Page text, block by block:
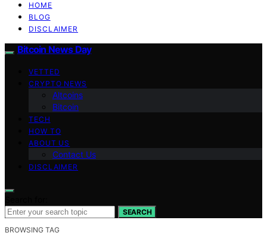
HOME
BLOG
DISCLAIMER
Bitcoin News Day
VETTED
CRYPTO NEWS
Altcoins
Bitcoin
TECH
HOW TO
ABOUT US
Contact Us
DISCLAIMER
SEARCH
BROWSING TAG